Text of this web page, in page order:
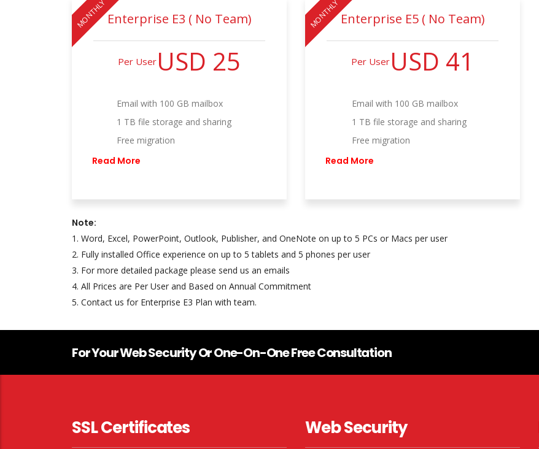
MONTHLYEnterprise E3 ( No Team)
USD 25
Per User
Email with 100 GB mailbox
1 TB file storage and sharing
Free migration
Read More
MONTHLYEnterprise E5 ( No Team)
USD 41
Per User
Email with 100 GB mailbox
1 TB file storage and sharing
Free migration
Read More
Note:
1. Word, Excel, PowerPoint, Outlook, Publisher, and OneNote on up to 5 PCs or Macs per user
2. Fully installed Office experience on up to 5 tablets and 5 phones per user
3. For more detailed package please send us an emails
4. All Prices are Per User and Based on Annual Commitment
5. Contact us for Enterprise E3 Plan with team.
For Your Web Security Or One-On-One Free Consultation
SSL Certificates Web Security